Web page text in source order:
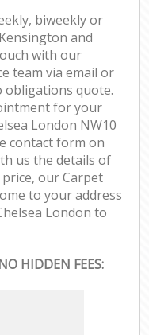
biweekly or
and
with our
team via email or
obligations quote.
for your
London NW10
contact form on
us the details of
our Carpet
to your address
London to
HIDDEN FEES: